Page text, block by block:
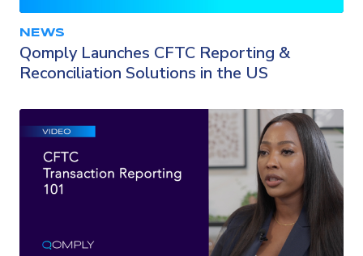
NEWS
Qomply Launches CFTC Reporting &
Reconciliation Solutions in the US